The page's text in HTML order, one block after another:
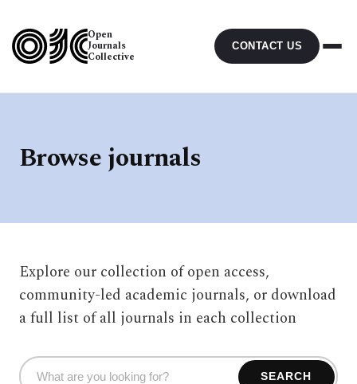
Open
Journals
Collective
CONTACT US
Browse journals
Explore our collection of open access,
community-led academic journals, or download
a full list of all journals in each collection
SEARCH